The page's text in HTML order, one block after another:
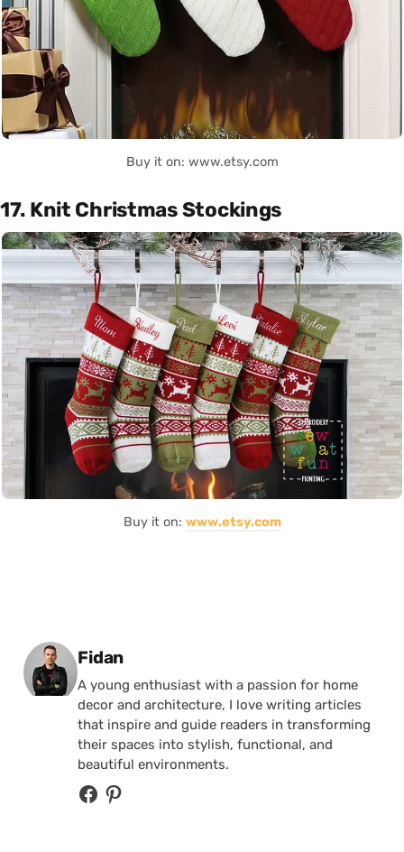
Buy it on: www.etsy.com
17. Knit Christmas Stockings
Buy it on: www.etsy.com
Posted by
Fidan
A young enthusiast with a passion for home
decor and architecture, I love writing articles
that inspire and guide readers in transforming
their spaces into stylish, functional, and
beautiful environments.